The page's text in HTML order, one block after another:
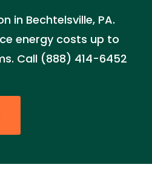
in Bechtelsville, PA.
energy costs up to
Call (888) 414-6452